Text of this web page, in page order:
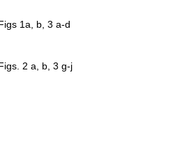
1a, b, 3 a-d
2 a, b, 3 g-j